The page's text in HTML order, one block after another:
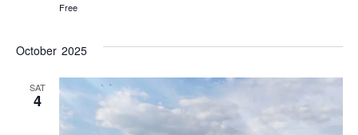
Free
October 2025
SAT
4